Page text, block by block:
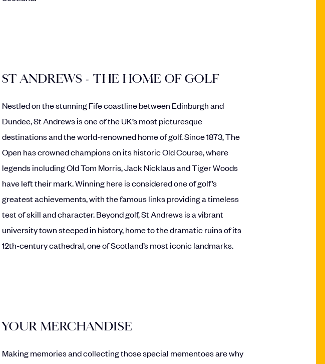
ST ANDREWS - THE HOME OF GOLF
Nestled on the stunning Fife coastline between Edinburgh and
Dundee, St Andrews is one of the UK’s most picturesque
destinations and the world-renowned home of golf. Since 1873, The
Open has crowned champions on its historic Old Course, where
legends including Old Tom Morris, Jack Nicklaus and Tiger Woods
have left their mark. Winning here is considered one of golf’s
greatest achievements, with the famous links providing a timeless
test of skill and character. Beyond golf, St Andrews is a vibrant
university town steeped in history, home to the dramatic ruins of its
12th-century cathedral, one of Scotland’s most iconic landmarks.
YOUR MERCHANDISE
Making memories and collecting those special mementoes are why